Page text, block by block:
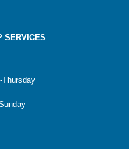
SERVICES
Thursday